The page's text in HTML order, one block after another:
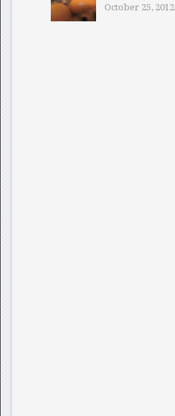
October 25, 2012